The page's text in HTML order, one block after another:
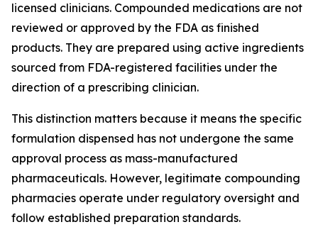
licensed clinicians. Compounded medications are not
reviewed or approved by the FDA as finished
products. They are prepared using active ingredients
sourced from FDA-registered facilities under the
direction of a prescribing clinician.
This distinction matters because it means the specific
formulation dispensed has not undergone the same
approval process as mass-manufactured
pharmaceuticals. However, legitimate compounding
pharmacies operate under regulatory oversight and
follow established preparation standards.